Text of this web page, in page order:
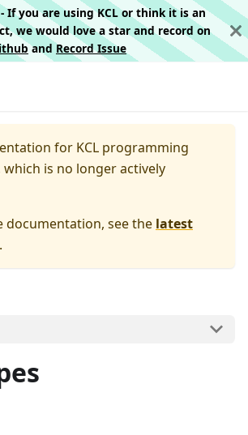
- If you are using KCL or think it is an
we would love a star and record on
and Record Issue
for KCL programming
which is no longer actively
documentation, see the latest